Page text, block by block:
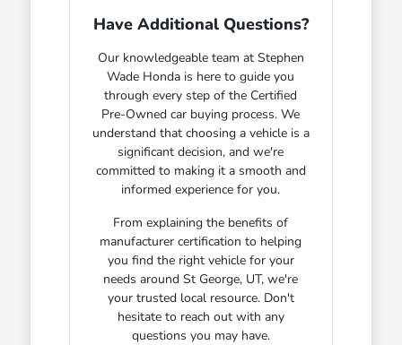
Have Additional Questions?
Our knowledgeable team at Stephen
Wade Honda is here to guide you
through every step of the Certified
Pre-Owned car buying process. We
understand that choosing a vehicle is a
significant decision, and we're
committed to making it a smooth and
informed experience for you.
From explaining the benefits of
manufacturer certification to helping
you find the right vehicle for your
needs around St George, UT, we're
your trusted local resource. Don't
hesitate to reach out with any
questions you may have.